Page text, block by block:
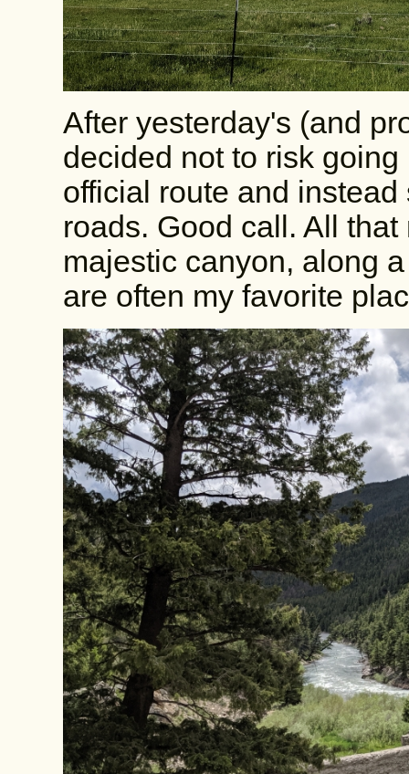
After yesterday's (and
decided not to risk
official route and
roads. Good call. All
majestic canyon, along
are often my favorite